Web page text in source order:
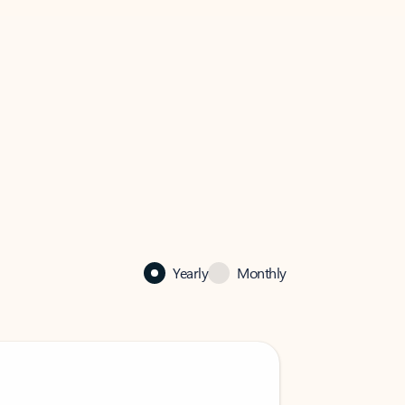
Yearly Monthly